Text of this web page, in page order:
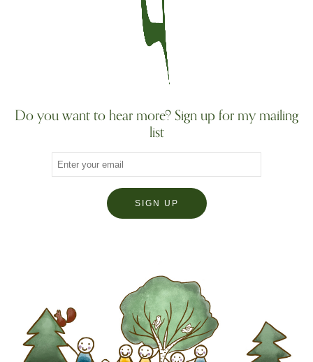
Do you want to hear more? Sign up for my mailing
list